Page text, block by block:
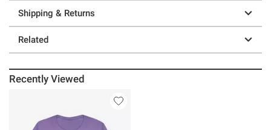
Shipping & Returns
Related
Recently Viewed